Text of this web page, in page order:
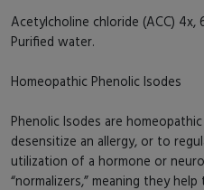
Acetylcholine chloride (ACC) 4x,
Purified water.
Homeopathic Phenolic Isodes
Phenolic Isodes are
desensitize an allergy, or to
utilization of a hormone or
“normalizers,” meaning they